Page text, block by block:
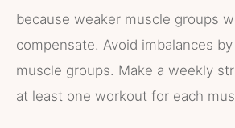
because weaker muscle groups
compensate. Avoid imbalances
muscle groups. Make a weekly
at least one workout for each